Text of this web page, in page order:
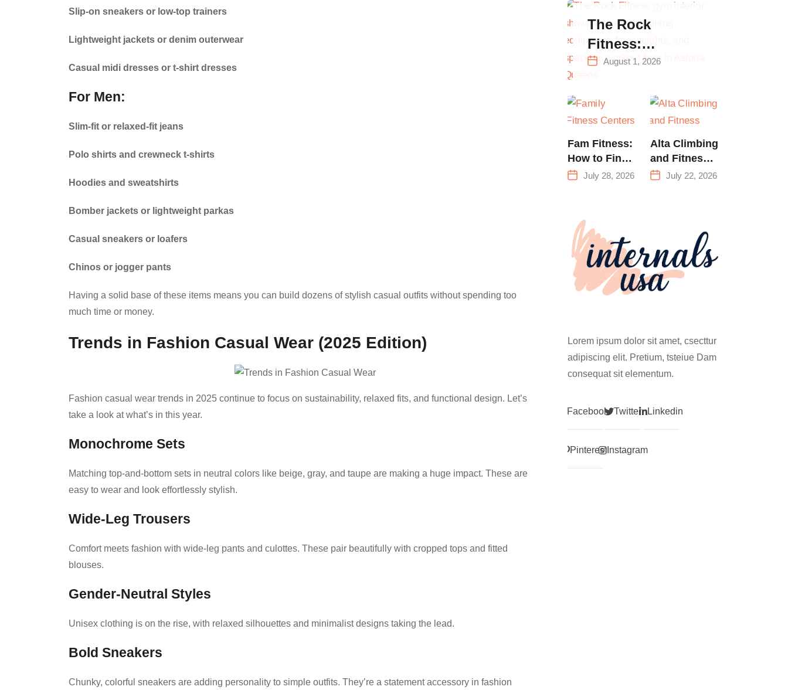
Slip-on sneakers or low-top trainers
Lightweight jackets or denim outerwear
Casual midi dresses or t-shirt dresses
For Men:
Slim-fit or relaxed-fit jeans
Polo shirts and crewneck t-shirts
Hoodies and sweatshirts
Bomber jackets or lightweight parkas
Casual sneakers or loafers
Chinos or jogger pants
Having a solid base of these items means you can build dozens of stylish casual outfits without spending too
much time or money.
Trends in Fashion Casual Wear (2025 Edition)
Fashion casual wear trends in 2025 continue to focus on sustainability, relaxed fits, and functional design. Let’s
take a look at what’s in this year.
Monochrome Sets
Matching top-and-bottom sets in neutral colors like beige, gray, and taupe are making a huge impact. These are
easy to wear and look effortlessly stylish.
Wide-Leg Trousers
Comfort meets fashion with wide-leg pants and culottes. These pair beautifully with cropped tops and fitted
blouses.
Gender-Neutral Styles
Unisex clothing is on the rise, with relaxed silhouettes and minimalist designs taking the lead.
Bold Sneakers
Chunky, colorful sneakers are adding personality to simple outfits. They’re a statement accessory in fashion
The Rock
Fitness:
Complete Guide
Training &
Climbing in
Queens
August 1, 2026
Fam Fitness:
How to Find
a Family
Works for
Everyone
July 28, 2026
Alta Climbing
and Fitness:
Everything
July 22, 2026
Lorem ipsum dolor sit amet, csecttur
adipiscing elit. Pretium, tsteiue Dam
consequat sit elementum.
Facebook Twitter Linkedin
PinterestInstagram